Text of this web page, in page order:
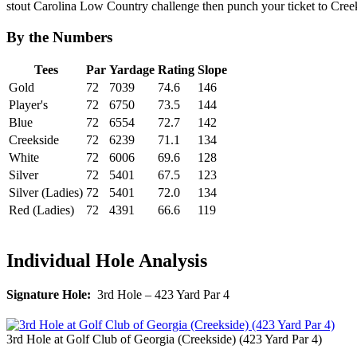
stout Carolina Low Country challenge then punch your ticket to
By the Numbers
Tees Par Yardage Rating Slope
Gold
72 7039 74.6
146
Player's
72 6750 73.5
144
Blue
72 6554 72.7
142
Creekside
72 6239 71.1
134
White
72 6006 69.6
128
Silver
72 5401 67.5
123
Silver (Ladies) 72 5401 72.0
134
Red (Ladies)
72 4391 66.6 119
Individual Hole Analysis
Signature Hole: 3rd Hole – 423 Yard Par 4
3rd Hole at Golf Club of Georgia (Creekside) (423 Yard Par 4)